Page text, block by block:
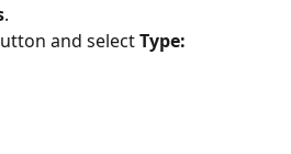
.
and select Type: